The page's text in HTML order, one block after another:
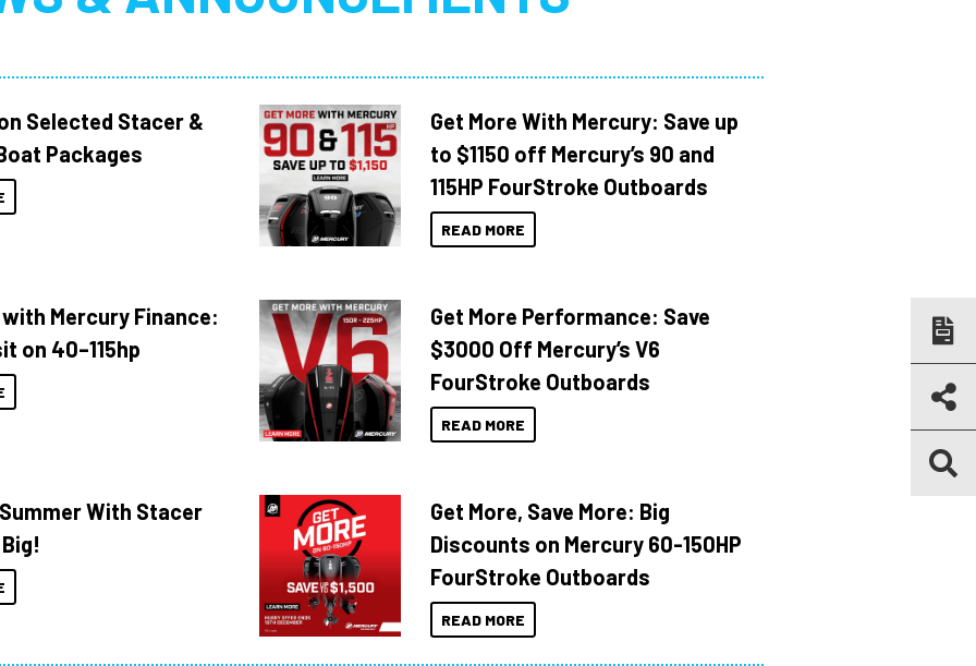
Selected Stacer &
Packages
Get More With Mercury: Save up
to $1150 off Mercury’s 90 and
115HP FourStroke Outboards
READ MORE
Mercury Finance:
on 40–115hp
Get More Performance: Save
$3000 Off Mercury’s V6
FourStroke Outboards
READ MORE
With Stacer
Get More, Save More: Big
Discounts on Mercury 60-150HP
FourStroke Outboards
READ MORE